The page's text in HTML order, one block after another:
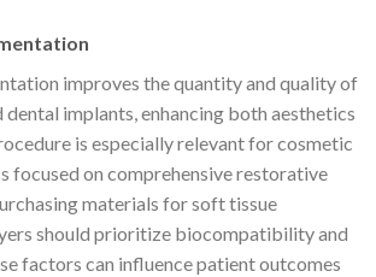
improves the quantity and quality of
dental implants, enhancing both aesthetics
is especially relevant for cosmetic
focused on comprehensive restorative
materials for soft tissue
should prioritize biocompatibility and
factors can influence patient outcomes